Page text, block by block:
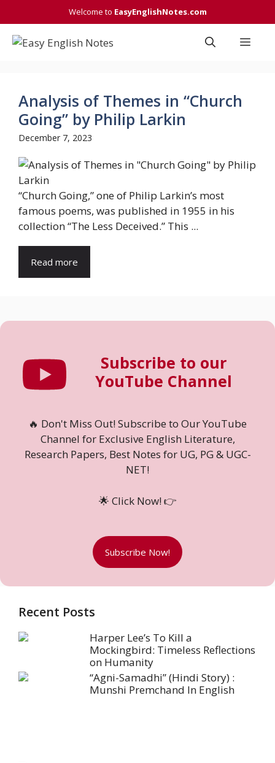
to
content
Welcome to EasyEnglishNotes.com
Analysis of Themes in “Church
Going” by Philip Larkin
December 7, 2023
“Church Going,” one of Philip Larkin’s most
famous poems, was published in 1955 in his
collection “The Less Deceived.” This ...
Read more
Subscribe to our
YouTube Channel
🔥 Don't Miss Out! Subscribe to Our YouTube
Channel for Exclusive English Literature,
Research Papers, Best Notes for UG, PG & UGC-
NET!
🌟 Click Now! 👉
Subscribe Now!
Recent Posts
Harper Lee’s To Kill a
Mockingbird: Timeless Reflections
on Humanity
“Agni-Samadhi” (Hindi Story) :
Munshi Premchand In English